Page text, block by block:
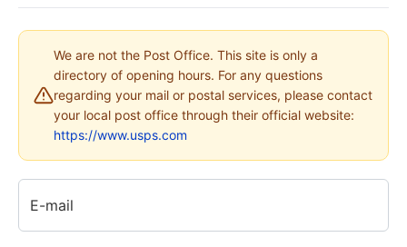
We are not the Post Office. This site is only a
directory of opening hours. For any questions
regarding your mail or postal services, please contact
your local post office through their official website:
https://www.usps.com
E-mail